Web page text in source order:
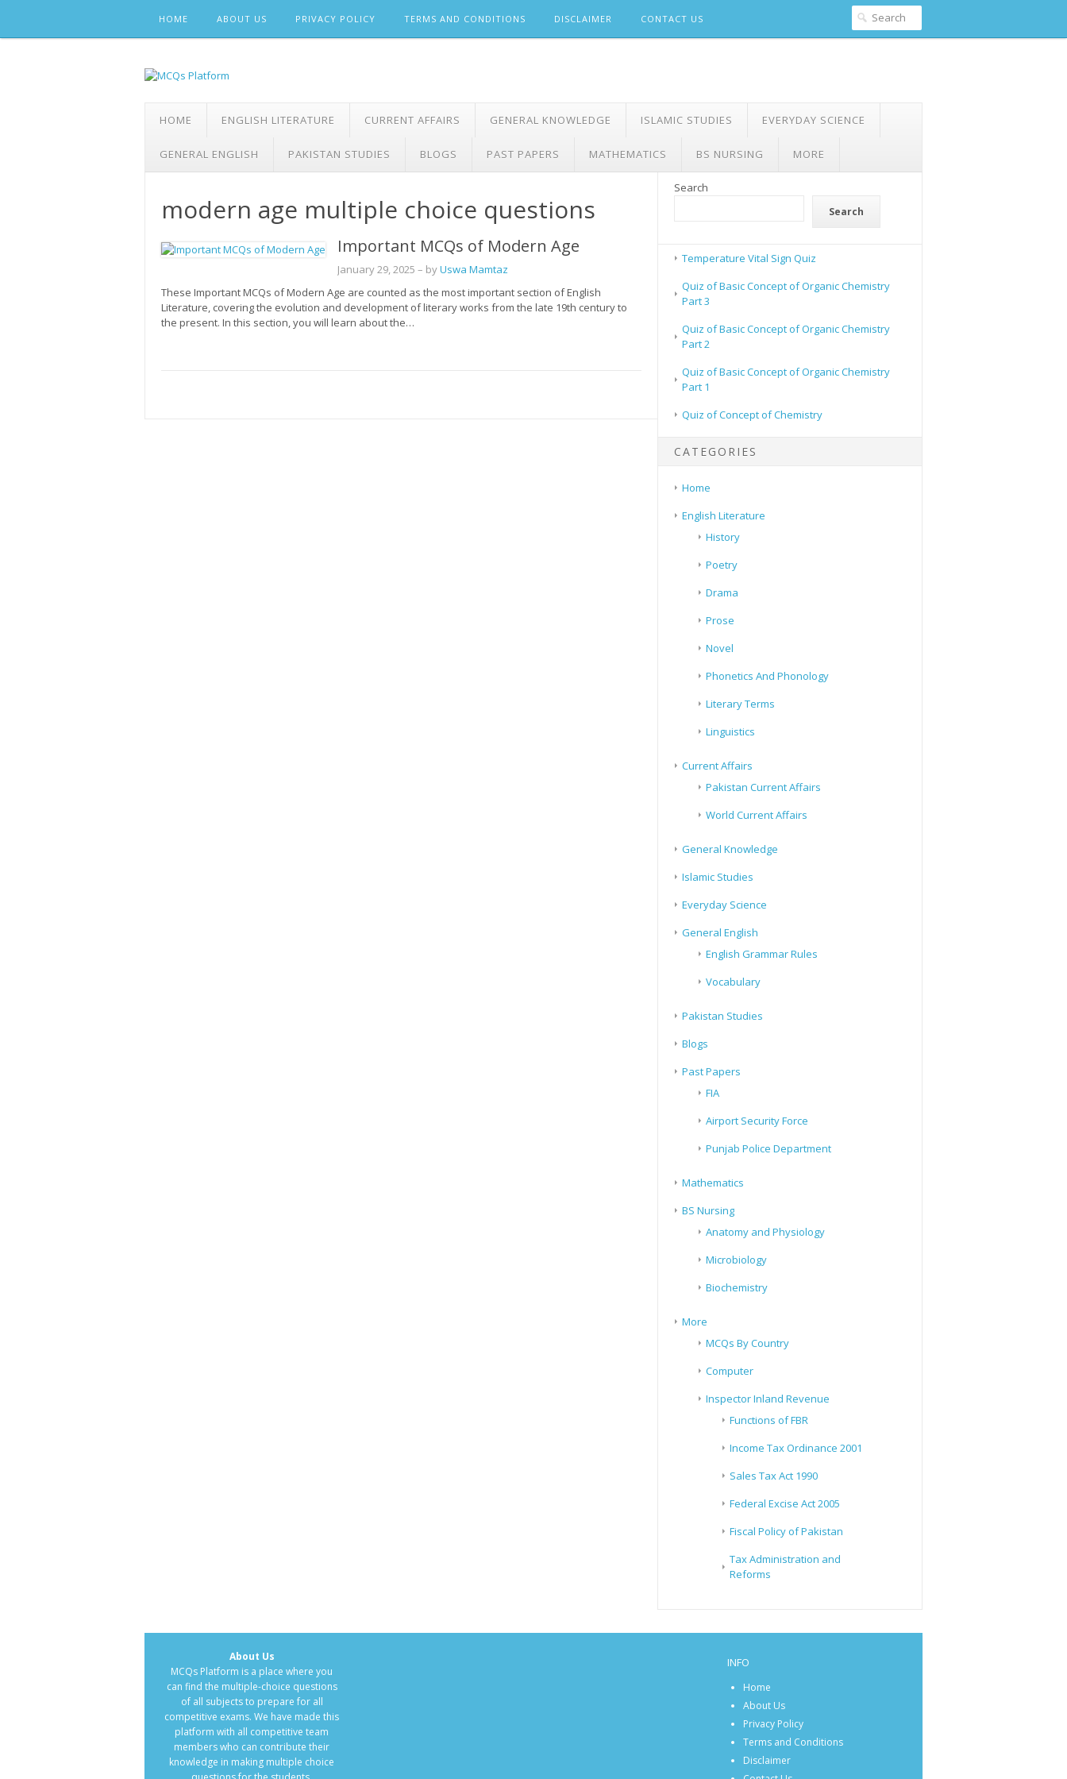
content
HOME ABOUT US PRIVACY POLICY TERMS AND CONDITIONS DISCLAIMER CONTACT US
HOME ENGLISH LITERATURE CURRENT AFFAIRS GENERAL KNOWLEDGE ISLAMIC STUDIES EVERYDAY SCIENCE
GENERAL ENGLISH PAKISTAN STUDIES BLOGS PAST PAPERS MATHEMATICS BS NURSING MORE
modern age multiple choice questions
Important MCQs of Modern Age
January 29, 2025 – byUswa Mamtaz
These Important MCQs of Modern Age are counted as the most important section of English
Literature, covering the evolution and development of literary works from the late 19th century to
the present. In this section, you will learn about the…
Search
Search
Temperature Vital Sign Quiz
Quiz of Basic Concept of Organic Chemistry
Part 3
Quiz of Basic Concept of Organic Chemistry
Part 2
Quiz of Basic Concept of Organic Chemistry
Part 1
Quiz of Concept of Chemistry
CATEGORIES
Home
English Literature
History
Poetry
Drama
Prose
Novel
Phonetics And Phonology
Literary Terms
Linguistics
Current Affairs
Pakistan Current Affairs
World Current Affairs
General Knowledge
Islamic Studies
Everyday Science
General English
English Grammar Rules
Vocabulary
Pakistan Studies
Blogs
Past Papers
FIA
Airport Security Force
Punjab Police Department
Mathematics
BS Nursing
Anatomy and Physiology
Microbiology
Biochemistry
More
MCQs By Country
Computer
Inspector Inland Revenue
Functions of FBR
Income Tax Ordinance 2001
Sales Tax Act 1990
Federal Excise Act 2005
Fiscal Policy of Pakistan
Tax Administration and
Reforms
About Us
MCQs Platform is a place where you
can find the multiple-choice questions
of all subjects to prepare for all
competitive exams. We have made this
platform with all competitive team
members who can contribute their
knowledge in making multiple choice
INFO
Home
About Us
Privacy Policy
Terms and Conditions
Disclaimer